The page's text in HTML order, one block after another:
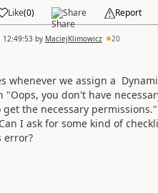
Like(0) Share Report
12:49:53by MaciejKlimowicz 20
whenever we assign a
you don't have
the necessary
I ask for some kind of
error?